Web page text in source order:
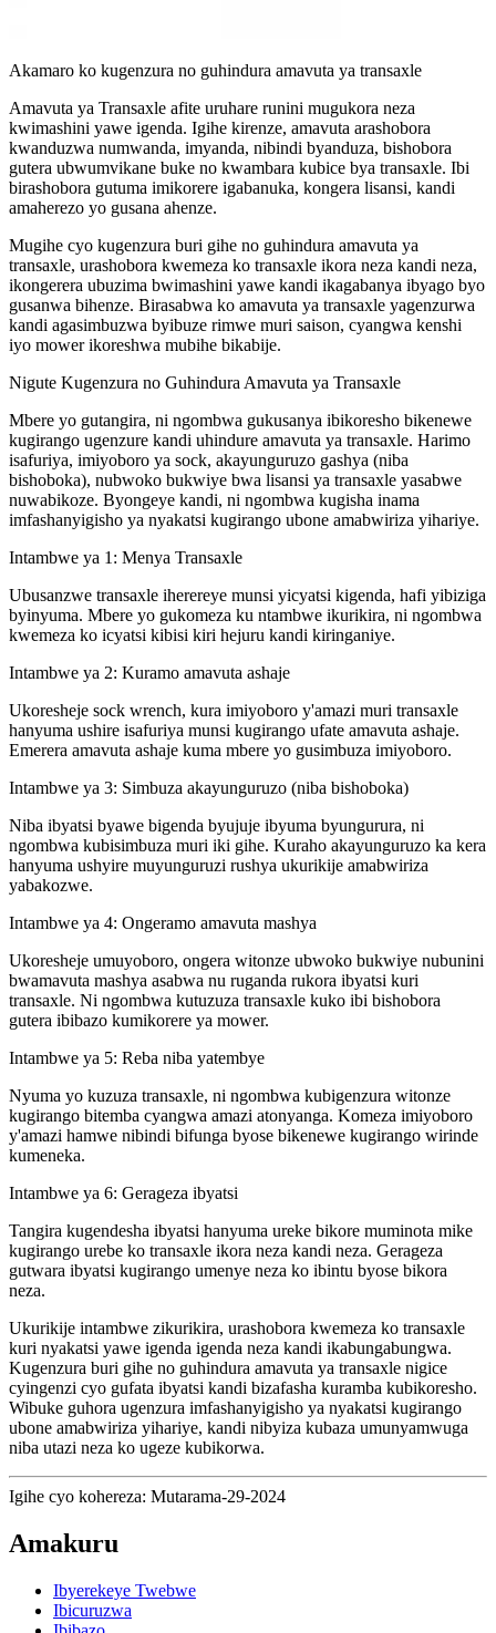
Akamaro ko kugenzura no guhindura amavuta ya transaxle
Amavuta ya Transaxle afite uruhare runini mugukora neza
kwimashini yawe igenda. Igihe kirenze, amavuta arashobora
kwanduzwa numwanda, imyanda, nibindi byanduza, bishobora
gutera ubwumvikane buke no kwambara kubice bya transaxle. Ibi
birashobora gutuma imikorere igabanuka, kongera lisansi, kandi
amaherezo yo gusana ahenze.
Mugihe cyo kugenzura buri gihe no guhindura amavuta ya
transaxle, urashobora kwemeza ko transaxle ikora neza kandi neza,
ikongerera ubuzima bwimashini yawe kandi ikagabanya ibyago byo
gusanwa bihenze. Birasabwa ko amavuta ya transaxle yagenzurwa
kandi agasimbuzwa byibuze rimwe muri saison, cyangwa kenshi
iyo mower ikoreshwa mubihe bikabije.
Nigute Kugenzura no Guhindura Amavuta ya Transaxle
Mbere yo gutangira, ni ngombwa gukusanya ibikoresho bikenewe
kugirango ugenzure kandi uhindure amavuta ya transaxle. Harimo
isafuriya, imiyoboro ya sock, akayunguruzo gashya (niba
bishoboka), nubwoko bukwiye bwa lisansi ya transaxle yasabwe
nuwabikoze. Byongeye kandi, ni ngombwa kugisha inama
imfashanyigisho ya nyakatsi kugirango ubone amabwiriza yihariye.
Intambwe ya 1: Menya Transaxle
Ubusanzwe transaxle iherereye munsi yicyatsi kigenda, hafi yibiziga
byinyuma. Mbere yo gukomeza ku ntambwe ikurikira, ni ngombwa
kwemeza ko icyatsi kibisi kiri hejuru kandi kiringaniye.
Intambwe ya 2: Kuramo amavuta ashaje
Ukoresheje sock wrench, kura imiyoboro y'amazi muri transaxle
hanyuma ushire isafuriya munsi kugirango ufate amavuta ashaje.
Emerera amavuta ashaje kuma mbere yo gusimbuza imiyoboro.
Intambwe ya 3: Simbuza akayunguruzo (niba bishoboka)
Niba ibyatsi byawe bigenda byujuje ibyuma byungurura, ni
ngombwa kubisimbuza muri iki gihe. Kuraho akayunguruzo ka kera
hanyuma ushyire muyunguruzi rushya ukurikije amabwiriza
yabakozwe.
Intambwe ya 4: Ongeramo amavuta mashya
Ukoresheje umuyoboro, ongera witonze ubwoko bukwiye nubunini
bwamavuta mashya asabwa nu ruganda rukora ibyatsi kuri
transaxle. Ni ngombwa kutuzuza transaxle kuko ibi bishobora
gutera ibibazo kumikorere ya mower.
Intambwe ya 5: Reba niba yatembye
Nyuma yo kuzuza transaxle, ni ngombwa kubigenzura witonze
kugirango bitemba cyangwa amazi atonyanga. Komeza imiyoboro
y'amazi hamwe nibindi bifunga byose bikenewe kugirango wirinde
kumeneka.
Intambwe ya 6: Gerageza ibyatsi
Tangira kugendesha ibyatsi hanyuma ureke bikore muminota mike
kugirango urebe ko transaxle ikora neza kandi neza. Gerageza
gutwara ibyatsi kugirango umenye neza ko ibintu byose bikora
neza.
Ukurikije intambwe zikurikira, urashobora kwemeza ko transaxle
kuri nyakatsi yawe igenda igenda neza kandi ikabungabungwa.
Kugenzura buri gihe no guhindura amavuta ya transaxle nigice
cyingenzi cyo gufata ibyatsi kandi bizafasha kuramba kubikoresho.
Wibuke guhora ugenzura imfashanyigisho ya nyakatsi kugirango
ubone amabwiriza yihariye, kandi nibyiza kubaza umunyamwuga
niba utazi neza ko ugeze kubikorwa.
Igihe cyo kohereza: Mutarama-29-2024
Amakuru
Ibyerekeye Twebwe
Ibicuruzwa